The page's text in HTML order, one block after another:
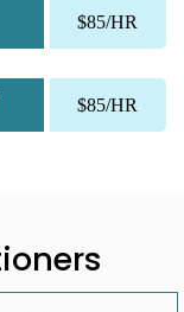
$85/HR
$85/HR